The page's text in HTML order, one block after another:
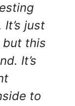
just
but this
It’s
to